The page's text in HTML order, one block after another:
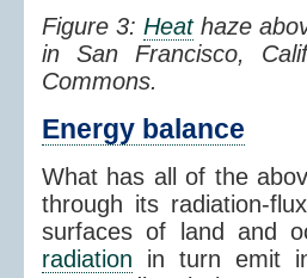
Figure 3:Heathaze
in San Francisco,
Commons.
Energy balance
What has all of the
through its radiation-
surfaces of land and
radiation in turn emit